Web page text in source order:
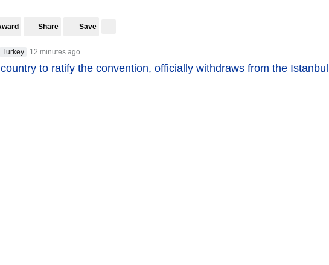
Share Save
Turkey 12 minutes ago
to ratify the convention, officially withdraws from the Istanbul